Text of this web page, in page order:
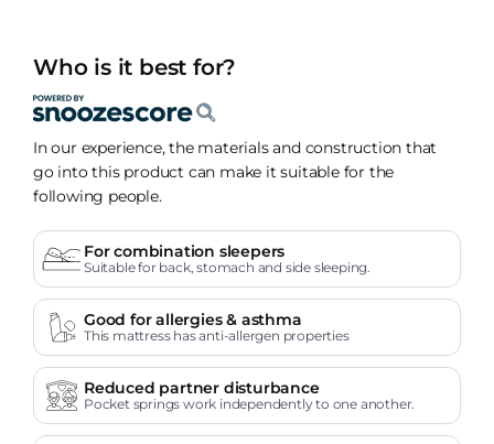
Who is it best for?
In our experience, the materials and construction that
go into this product can make it suitable for the
following people.
For combination sleepers
Suitable for back, stomach and side sleeping.
Good for allergies & asthma
This mattress has anti-allergen properties
Reduced partner disturbance
Pocket springs work independently to one another.